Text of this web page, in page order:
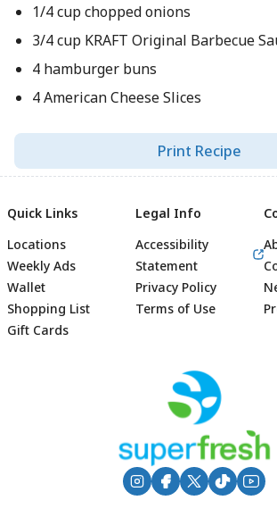
1/4 cup chopped onions
3/4 cup KRAFT Original Barbecue
4 hamburger buns
4 American Cheese Slices
Print Recipe
Footer
Quick Links
Locations
Weekly Ads
Wallet
Shopping List
Gift Cards
Legal Info
Accessibility
Statement
Privacy Policy
Terms of Use